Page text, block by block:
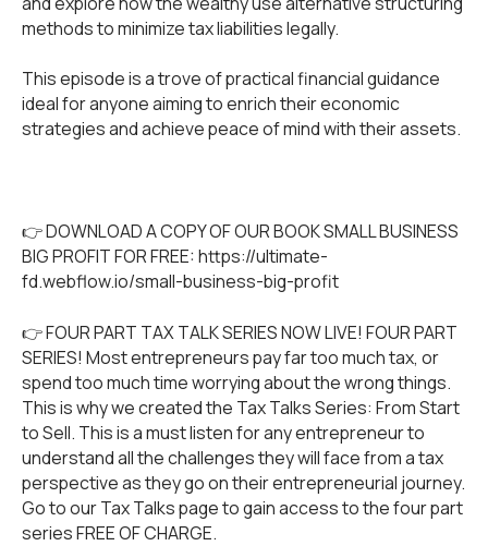
methods to minimize tax liabilities legally.
This episode is a trove of practical financial guidance
ideal for anyone aiming to enrich their economic
strategies and achieve peace of mind with their assets.
👉 DOWNLOAD A COPY OF OUR BOOK SMALL BUSINESS
BIG PROFIT FOR FREE:https://ultimate-
fd.webflow.io/small-business-big-profit
👉 FOUR PART TAX TALK SERIES NOW LIVE! FOUR PART
SERIES! Most entrepreneurs pay far too much tax, or
spend too much time worrying about the wrong things.
This is why we created the Tax Talks Series: From Start
to Sell. This is a must listen for any entrepreneur to
understand all the challenges they will face from a tax
perspective as they go on their entrepreneurial journey.
Go to ourTax Talkspage to gain access to the four part
series FREE OF CHARGE.